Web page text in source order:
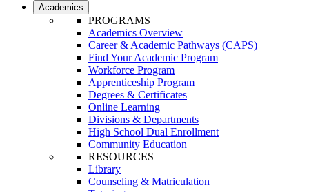
Academics
PROGRAMS
Academics Overview
Career & Academic Pathways (CAPS)
Find Your Academic Program
Workforce Program
Apprenticeship Program
Degrees & Certificates
Online Learning
Divisions & Departments
High School Dual Enrollment
Community Education
RESOURCES
Library
Counseling & Matriculation